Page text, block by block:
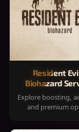
Resident
Biohazard
Explore boosting,
and premium